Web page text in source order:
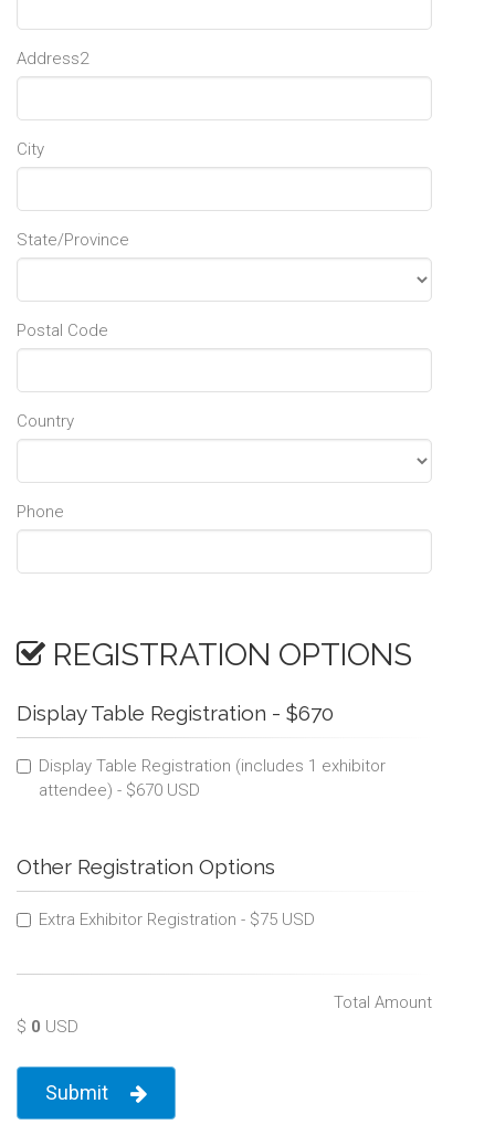
Address2
City
State/Province
Postal Code
Country
Phone
REGISTRATION OPTIONS
Display Table Registration - $670
Display Table Registration (includes 1 exhibitor
attendee) - $670 USD
Other Registration Options
Extra Exhibitor Registration - $75 USD
Total Amount
$ 0 USD
Submit